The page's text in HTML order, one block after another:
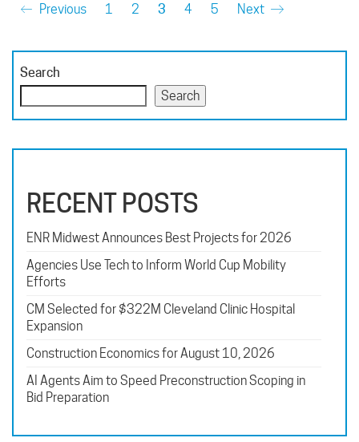
Previous 1 2 3 4 5 Next
Search
Search
RECENT POSTS
ENR Midwest Announces Best Projects for 2026
Agencies Use Tech to Inform World Cup Mobility
Efforts
CM Selected for $322M Cleveland Clinic Hospital
Expansion
Construction Economics for August 10, 2026
AI Agents Aim to Speed Preconstruction Scoping in
Bid Preparation